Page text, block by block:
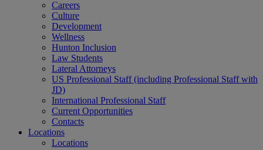
Careers
Culture
Development
Wellness
Hunton Inclusion
Law Students
Lateral Attorneys
US Professional Staff (including Professional Staff with
JD)
International Professional Staff
Current Opportunities
Contacts
Locations
Locations